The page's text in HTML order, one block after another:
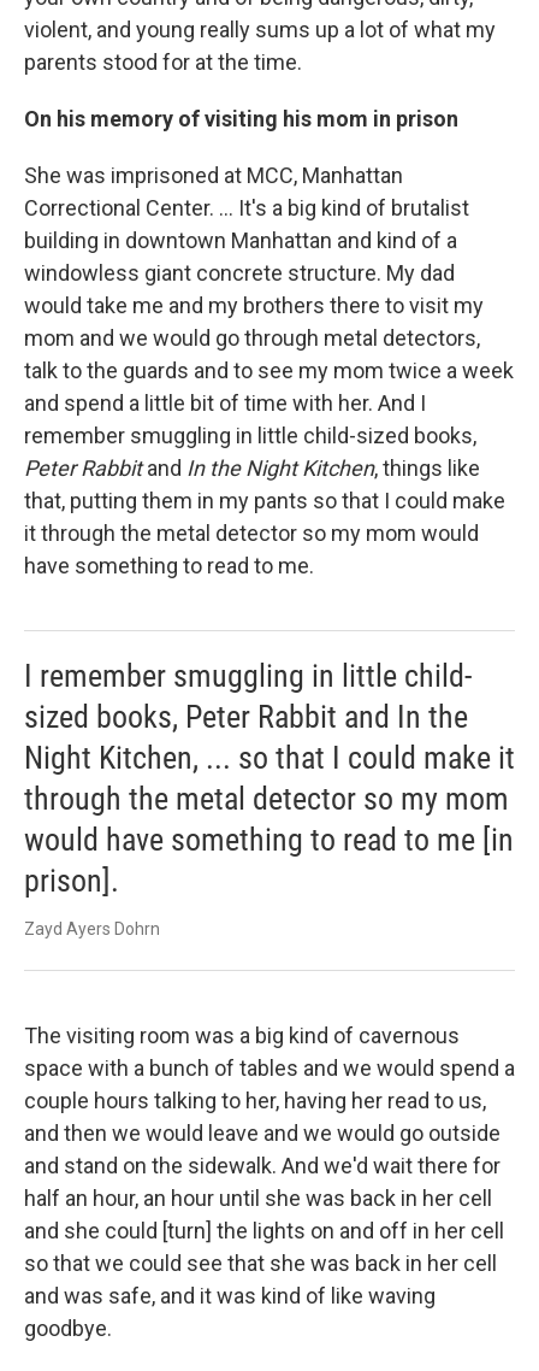
violent, and young really sums up a lot of what my
parents stood for at the time.
On his memory of visiting his mom in prison
She was imprisoned at MCC, Manhattan
Correctional Center. ... It's a big kind of brutalist
building in downtown Manhattan and kind of a
windowless giant concrete structure. My dad
would take me and my brothers there to visit my
mom and we would go through metal detectors,
talk to the guards and to see my mom twice a week
and spend a little bit of time with her. And I
remember smuggling in little child-sized books,
Peter Rabbitand In the Night Kitchen, things like
that, putting them in my pants so that I could make
it through the metal detector so my mom would
have something to read to me.
I remember smuggling in little child-
sized books, Peter Rabbit and In the
Night Kitchen, ... so that I could make it
through the metal detector so my mom
would have something to read to me [in
prison].
Zayd Ayers Dohrn
The visiting room was a big kind of cavernous
space with a bunch of tables and we would spend a
couple hours talking to her, having her read to us,
and then we would leave and we would go outside
and stand on the sidewalk. And we'd wait there for
half an hour, an hour until she was back in her cell
and she could [turn] the lights on and off in her cell
so that we could see that she was back in her cell
and was safe, and it was kind of like waving
goodbye.